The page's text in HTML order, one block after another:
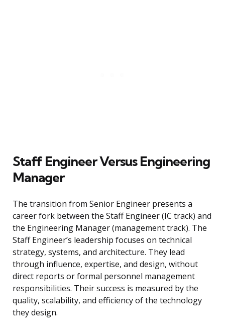
Staff Engineer Versus Engineering
Manager
The transition from Senior Engineer presents a
career fork between the Staff Engineer (IC track) and
the Engineering Manager (management track). The
Staff Engineer’s leadership focuses on technical
strategy, systems, and architecture. They lead
through influence, expertise, and design, without
direct reports or formal personnel management
responsibilities. Their success is measured by the
quality, scalability, and efficiency of the technology
they design.